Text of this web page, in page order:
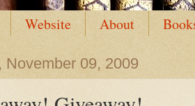
Website About
November 09, 2009